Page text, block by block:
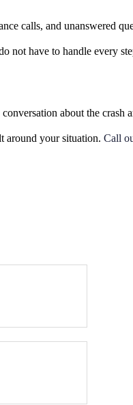
calls, and unanswered
not have to handle every
about the
around your situation. Call